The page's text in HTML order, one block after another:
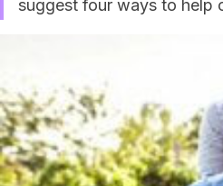
suggest four ways to help